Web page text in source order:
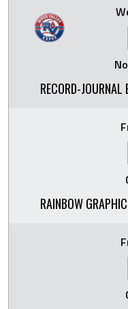
RECORD-
RAINBOW